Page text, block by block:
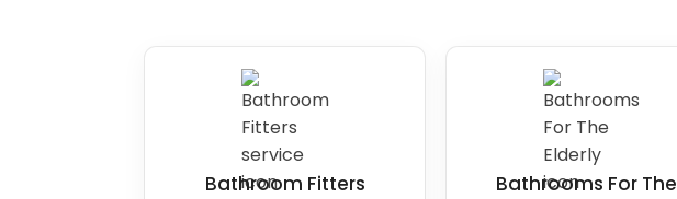
Bathroom Fitters
Bathrooms For The